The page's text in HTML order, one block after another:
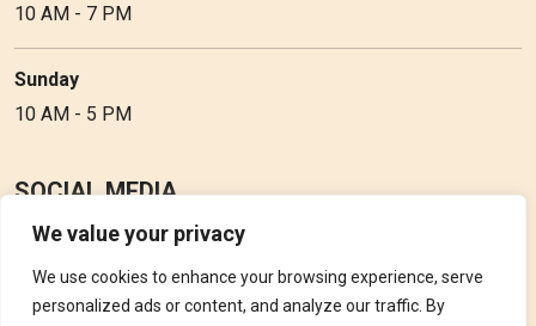
We value your privacy
We use cookies to enhance your browsing experience, serve
personalized ads or content, and analyze our traffic. By
10 AM - 7 PM
Sunday
10 AM - 5 PM
SOCIAL MEDIA
Follow Perfume Gallery on social media and get the latest
updates, offers and discounts.